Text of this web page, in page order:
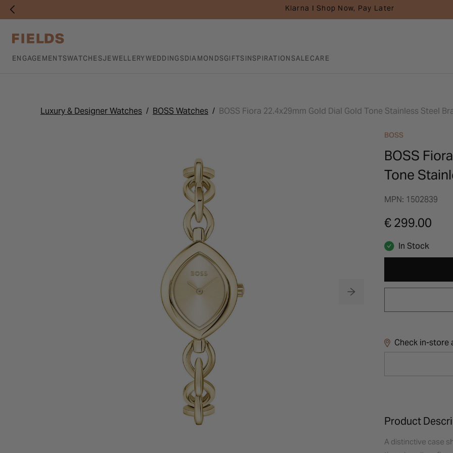
Klarna I Shop Now, Pay Later
ENGAGEMENTSWATCHESJEWELLERYWEDDINGSDIAMONDSGIFTSINSPIRATIONSALECARE
Luxury & Designer Watches BOSS Watches BOSS Fiora 22.4x29mm Gold Dial Gold Tone Stainless Steel
BOSS
BOSS
Tone
MPN: 1502839
€ 299.00
In Stock
Check in-store
Product
A distinctive case